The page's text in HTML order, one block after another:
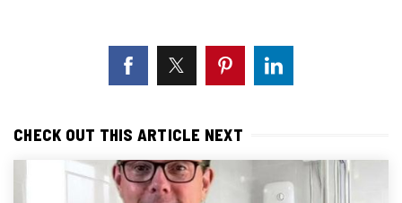
CHECK OUT THIS ARTICLE NEXT